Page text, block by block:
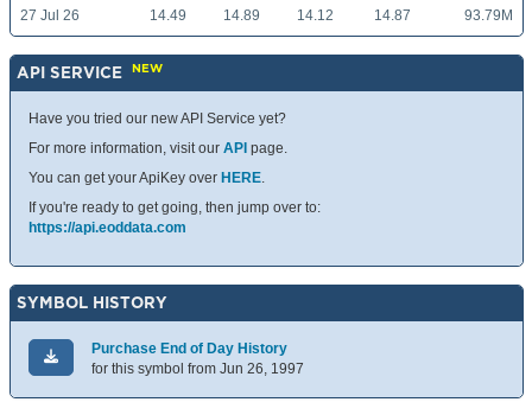
27 Jul 26 14.49 14.89 14.12 14.87 93.79M
API SERVICE NEW
Have you tried our new API Service yet?
For more information, visit our API page.
You can get your ApiKey over HERE.
If you're ready to get going, then jump over to:
https://api.eoddata.com
SYMBOL HISTORY
Purchase End of Day History
for this symbol from Jun 26, 1997